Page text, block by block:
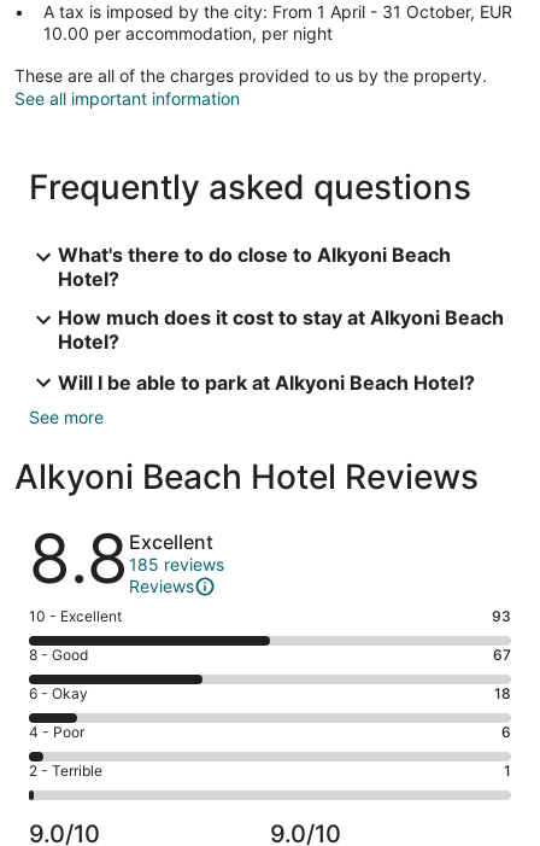
A tax is imposed by the city: From 1 April - 31 October, EUR
10.00 per accommodation, per night
These are all of the charges provided to us by the property.
See all important information
Frequently asked questions
What's there to do close to Alkyoni Beach
Hotel?
How much does it cost to stay at Alkyoni Beach
Hotel?
Will I be able to park at Alkyoni Beach Hotel?
See more
Alkyoni Beach Hotel Reviews
Reviews
8.8 Excellent
185 reviews
Reviews
Rating
10
-
Excellent.
93
out
of
185
10 - Excellent 93
Rating
8
-
Good.
67
out
of
185
8 - Good 67
Rating
6
-
Okay.
18
of
6 - Okay 18
Rating
4
-
Poor.
6
4 - Poor 6
Rating
2
-
2 - Terrible 1
9.0/10 9.0/10